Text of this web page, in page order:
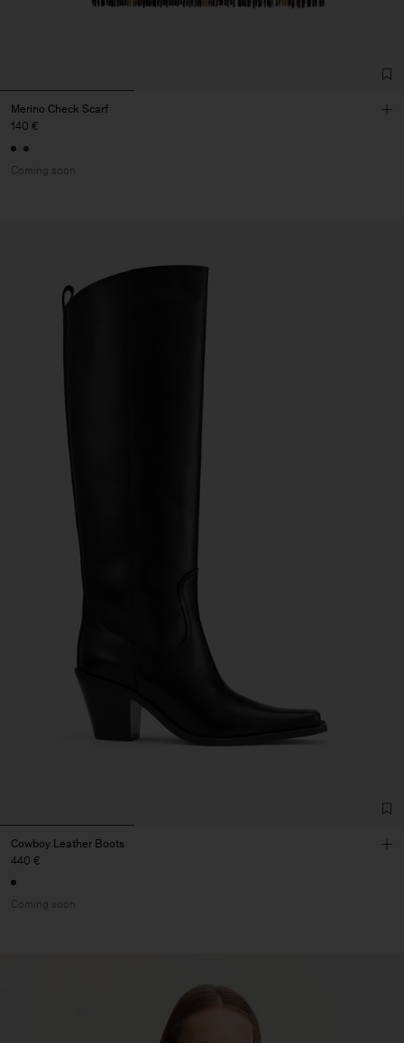
Merino Check Scarf
140 €
Coming soon
Cowboy Leather Boots
440 €
Coming soon